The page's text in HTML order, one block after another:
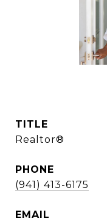
TITLE
Realtor®
PHONE
(941) 413-6175
EMAIL